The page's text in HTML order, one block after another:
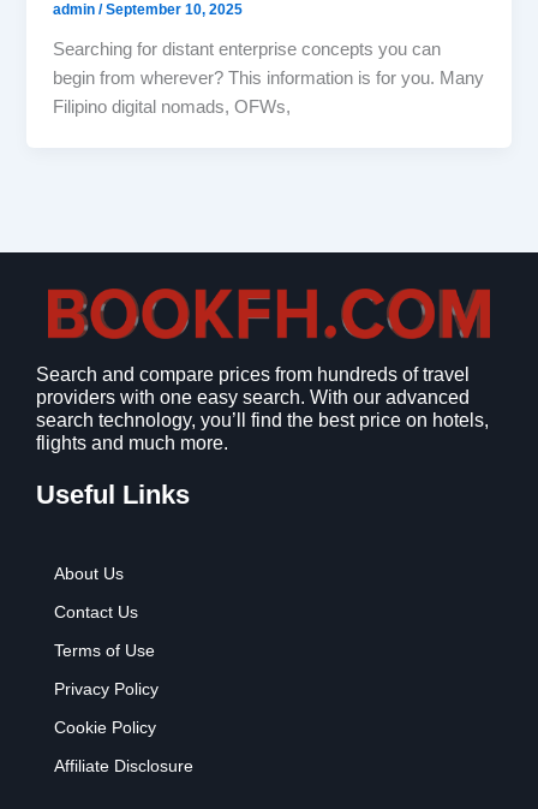
admin/September 10, 2025
Searching for distant enterprise concepts you can
begin from wherever? This information is for you. Many
Filipino digital nomads, OFWs,
Search and compare prices from hundreds of travel
providers with one easy search. With our advanced
search technology, you’ll find the best price on hotels,
flights and much more.
Useful Links
About Us
Contact Us
Terms of Use
Privacy Policy
Cookie Policy
Affiliate Disclosure